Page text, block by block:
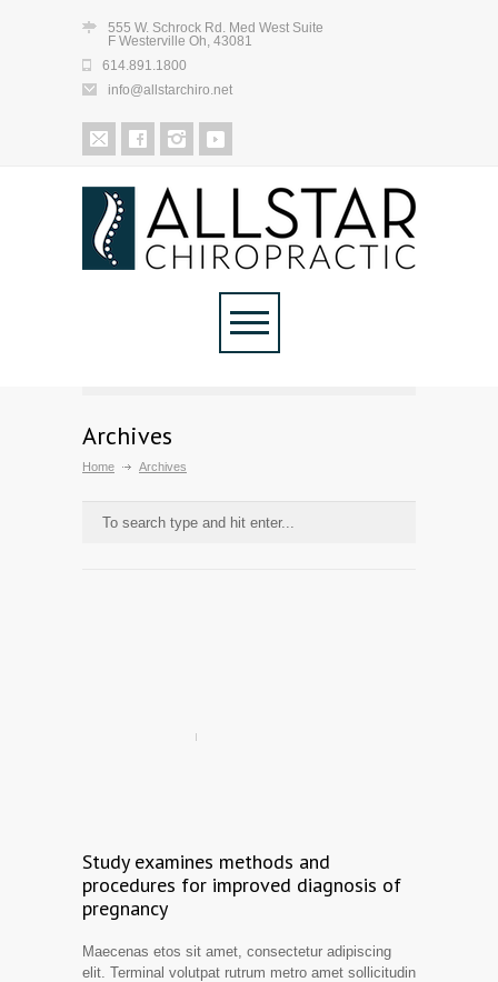
555 W. Schrock Rd. Med West Suite
F Westerville Oh, 43081
614.891.1800
info@allstarchiro.net
Archives
Home Archives
Study examines methods and
procedures for improved diagnosis of
pregnancy
Maecenas etos sit amet, consectetur adipiscing
elit. Terminal volutpat rutrum metro amet sollicitudin